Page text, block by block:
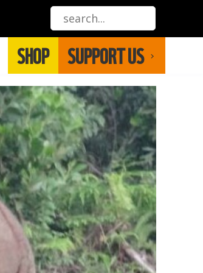
SHOP SUPPORT US